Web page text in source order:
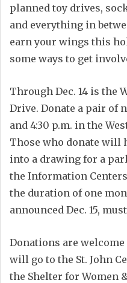
planned toy drives,
and everything in
earn your wings this
some ways to get
Through Dec. 14 is the
Drive. Donate a pair of
and 4:30 p.m. in the
Those who donate will
into a drawing for a
the Information
the duration of one
announced Dec. 15,
Donations are
will go to the St. John
the Shelter for Women